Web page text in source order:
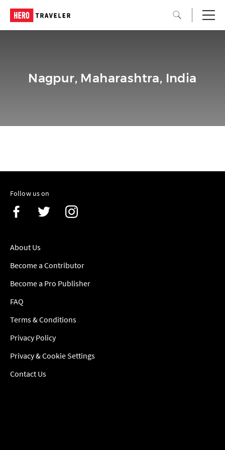
Nagpur, Maharashtra, India
Follow us on
About Us
Become a Contributor
Become a Pro Publisher
FAQ
Terms & Conditions
Privacy Policy
Privacy & Cookie Settings
Contact Us